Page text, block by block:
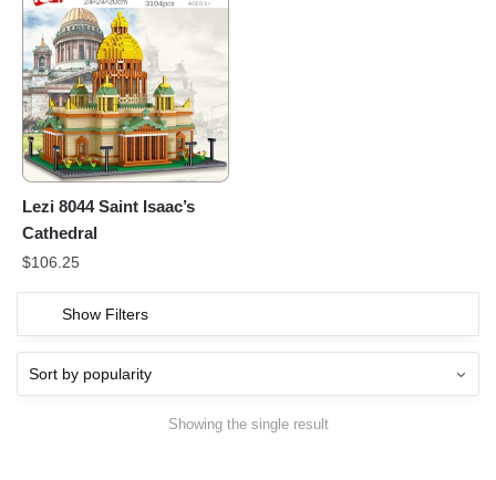
Lezi 8044 Saint Isaac’s
Cathedral
$106.25
Show Filters
Showing the single result